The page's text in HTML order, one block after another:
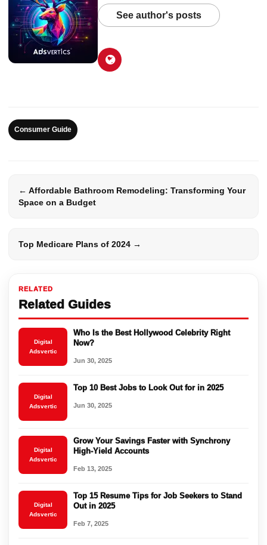
RELATED
Related Guides
Digital
Adsvertic
Who Is the Best Hollywood Celebrity Right
Now?
Jun 30, 2025
Digital
Adsvertic
Top 10 Best Jobs to Look Out for in 2025
Jun 30, 2025
Digital
Adsvertic
Grow Your Savings Faster with Synchrony
High-Yield Accounts
Feb 13, 2025
Digital
Adsvertic
Top 15 Resume Tips for Job Seekers to Stand
Out in 2025
Feb 7, 2025
See author's posts
Consumer Guide
← Affordable Bathroom Remodeling: Transforming Your
Space on a Budget
Top Medicare Plans of 2024 →